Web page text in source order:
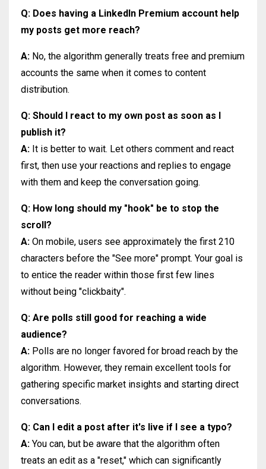
Q: Does having a LinkedIn Premium account help
my posts get more reach?
A: No, the algorithm generally treats free and premium
accounts the same when it comes to content
distribution.
Q: Should I react to my own post as soon as I
publish it?
A: It is better to wait. Let others comment and react
first, then use your reactions and replies to engage
with them and keep the conversation going.
Q: How long should my "hook" be to stop the
scroll?
A: On mobile, users see approximately the first 210
characters before the "See more" prompt. Your goal is
to entice the reader within those first few lines
without being "clickbaity".
Q: Are polls still good for reaching a wide
audience?
A: Polls are no longer favored for broad reach by the
algorithm. However, they remain excellent tools for
gathering specific market insights and starting direct
conversations.
Q: Can I edit a post after it's live if I see a typo?
A: You can, but be aware that the algorithm often
treats an edit as a "reset," which can significantly